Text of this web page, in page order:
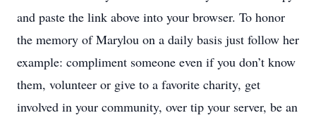
and paste the link above into your browser. To honor
the memory of Marylou on a daily basis just follow her
example: compliment someone even if you don’t know
them, volunteer or give to a favorite charity, get
involved in your community, over tip your server, be an